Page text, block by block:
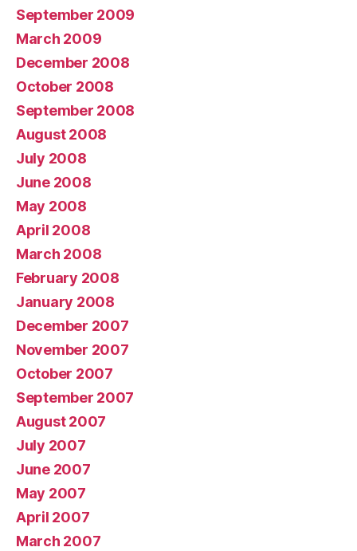
September 2009
March 2009
December 2008
October 2008
September 2008
August 2008
July 2008
June 2008
May 2008
April 2008
March 2008
February 2008
January 2008
December 2007
November 2007
October 2007
September 2007
August 2007
July 2007
June 2007
May 2007
April 2007
March 2007